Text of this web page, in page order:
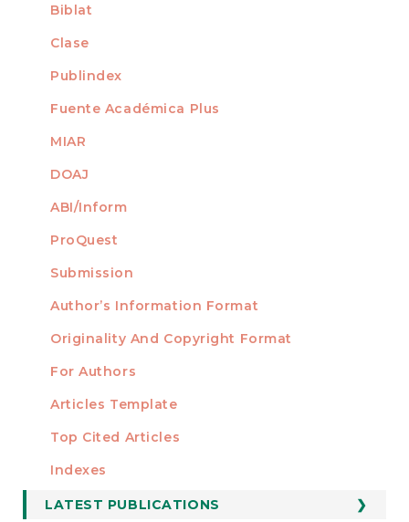
Biblat
Clase
Publindex
Fuente Académica Plus
MIAR
DOAJ
ABI/Inform
ProQuest
AUTHORS
Submission
Author’s Information Format
Originality And Copyright Format
For Authors
Articles Template
STATISTICS
Top Cited Articles
Indexes
LATEST PUBLICATIONS